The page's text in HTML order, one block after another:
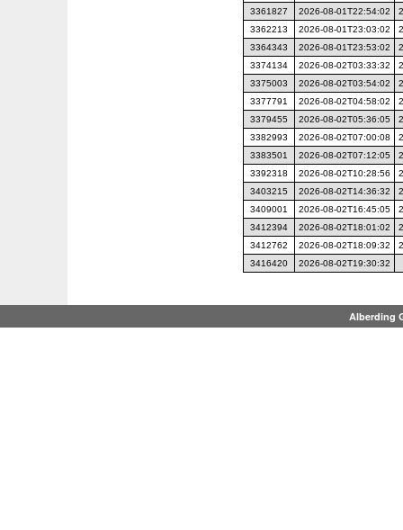
3361827
2026-08-01T22:54:02
3362213
2026-08-01T23:03:02
3364343
2026-08-01T23:53:02
3374134
2026-08-02T03:33:32
3375003
2026-08-02T03:54:02
3377791
2026-08-02T04:58:02
3379455
2026-08-02T05:36:05
3382993
2026-08-02T07:00:08
3383501
2026-08-02T07:12:05
3392318
2026-08-02T10:28:56
3403215
2026-08-02T14:36:32
3409001
2026-08-02T16:45:05
3412394
2026-08-02T18:01:02
3412762
2026-08-02T18:09:32
3416420
2026-08-02T19:30:32
Alberding